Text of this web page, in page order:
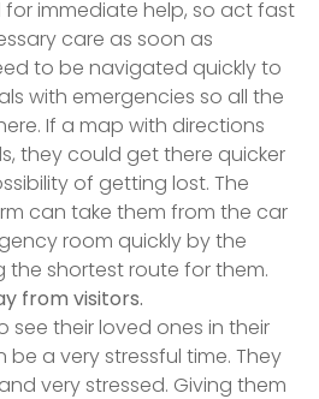
for immediate help, so act fast
care as soon as
to be navigated quickly to
with emergencies so all the
If a map with directions
they could get there quicker
of getting lost. The
can take them from the car
room quickly by the
the shortest route for them.
from visitors.
see their loved ones in their
be a very stressful time. They
very stressed. Giving them